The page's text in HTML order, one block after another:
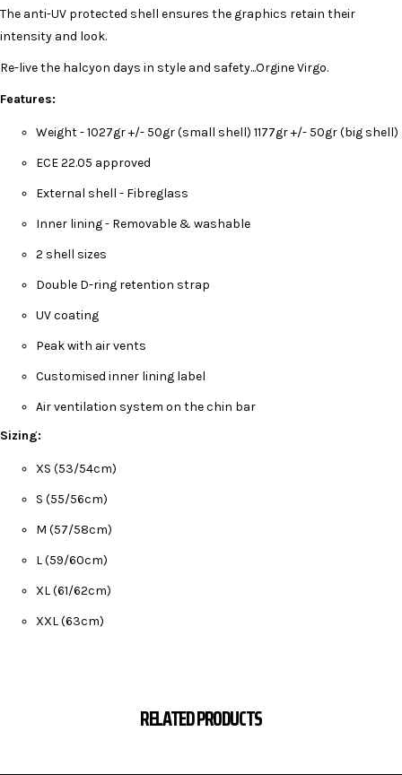
The anti-UV protected shell ensures the graphics retain their
intensity and look.
Re-live the halcyon days in style and safety...Orgine Virgo.
Features:
Weight - 1027gr +/- 50gr (small shell) 1177gr +/- 50gr (big shell)
ECE 22.05 approved
External shell - Fibreglass
Inner lining - Removable & washable
2 shell sizes
Double D-ring retention strap
UV coating
Peak with air vents
Customised inner lining label
Air ventilation system on the chin bar
Sizing:
XS (53/54cm)
S (55/56cm)
M (57/58cm)
L (59/60cm)
XL (61/62cm)
XXL (63cm)
RELATED PRODUCTS